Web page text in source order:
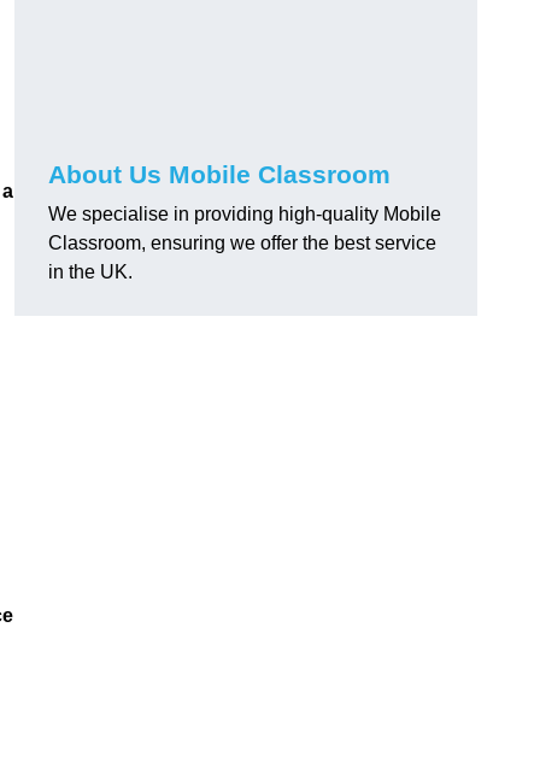
About Us Mobile Classroom
We specialise in providing high-quality Mobile
Classroom, ensuring we offer the best service
in the UK.